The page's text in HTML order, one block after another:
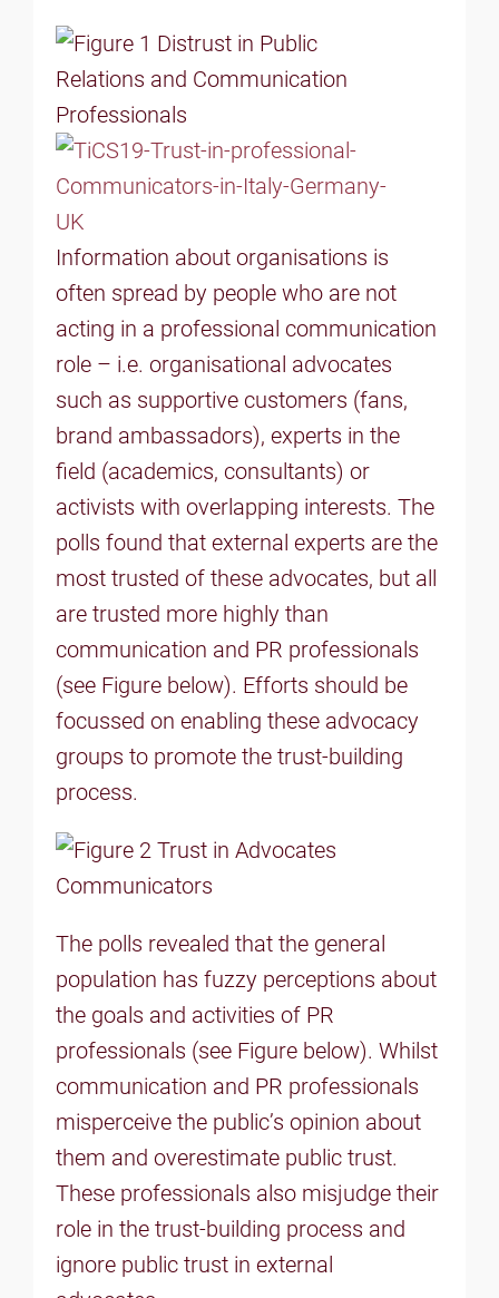
Information about organisations is
often spread by people who are not
acting in a professional communication
role – i.e. organisational advocates
such as supportive customers (fans,
brand ambassadors), experts in the
field (academics, consultants) or
activists with overlapping interests. The
polls found that external experts are the
most trusted of these advocates, but all
are trusted more highly than
communication and PR professionals
(see Figure below). Efforts should be
focussed on enabling these advocacy
groups to promote the trust-building
process.
The polls revealed that the general
population has fuzzy perceptions about
the goals and activities of PR
professionals (see Figure below). Whilst
communication and PR professionals
misperceive the public’s opinion about
them and overestimate public trust.
These professionals also misjudge their
role in the trust-building process and
ignore public trust in external